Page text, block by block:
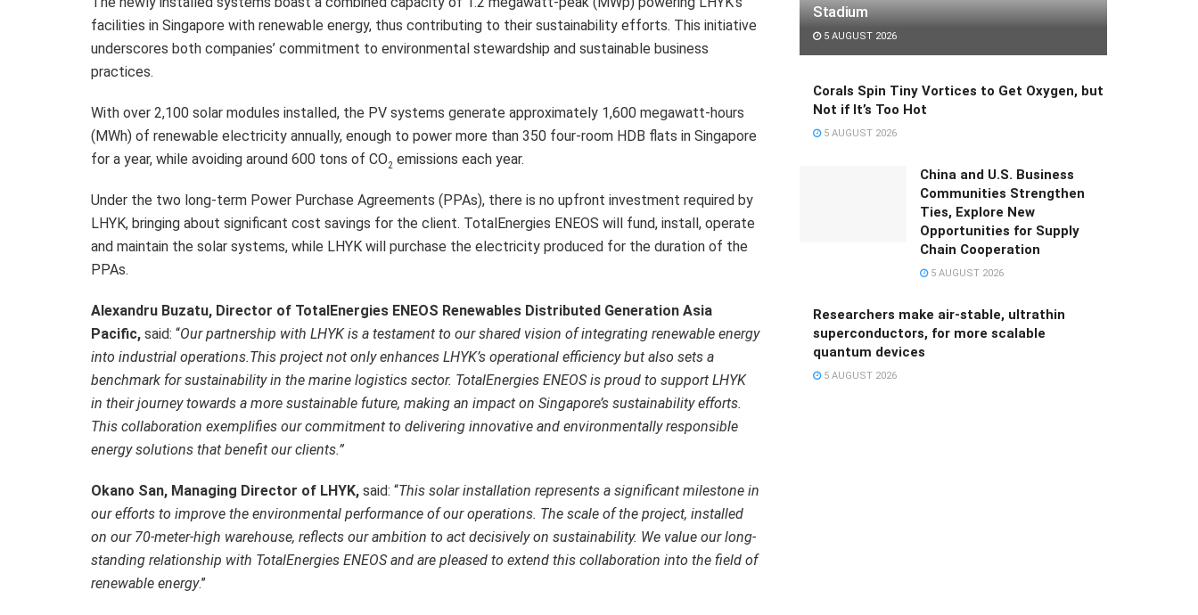
facilities in Singapore with renewable energy, thus contributing to their sustainability efforts. This initiative
underscores both companies’ commitment to environmental stewardship and sustainable business
practices.
With over 2,100 solar modules installed, the PV systems generate approximately 1,600 megawatt-hours
(MWh) of renewable electricity annually, enough to power more than 350 four-room HDB flats in Singapore
for a year, while avoiding around 600 tons of CO2 emissions each year.
Under the two long-term Power Purchase Agreements (PPAs), there is no upfront investment required by
LHYK, bringing about significant cost savings for the client. TotalEnergies ENEOS will fund, install, operate
and maintain the solar systems, while LHYK will purchase the electricity produced for the duration of the
PPAs.
Alexandru Buzatu, Director of TotalEnergies ENEOS Renewables Distributed Generation Asia
Pacific, said: “Our partnership with LHYK is a testament to our shared vision of integrating renewable energy
into industrial operations.This project not only enhances LHYK’s operational efficiency but also sets a
benchmark for sustainability in the marine logistics sector. TotalEnergies ENEOS is proud to support LHYK
in their journey towards a more sustainable future, making an impact on Singapore’s sustainability efforts.
This collaboration exemplifies our commitment to delivering innovative and environmentally responsible
energy solutions that benefit our clients.”
Okano San, Managing Director of LHYK, said: “This solar installation represents a significant milestone in
our efforts to improve the environmental performance of our operations. The scale of the project, installed
on our 70-meter-high warehouse, reflects our ambition to act decisively on sustainability. We value our long-
standing relationship with TotalEnergies ENEOS and are pleased to extend this collaboration into the field of
renewable energy.”
Stadium
5 AUGUST 2026
Corals Spin Tiny Vortices to Get Oxygen, but
Not if It’s Too Hot
5 AUGUST 2026
China and U.S. Business
Communities Strengthen
Ties, Explore New
Opportunities for Supply
Chain Cooperation
5 AUGUST 2026
Researchers make air-stable, ultrathin
superconductors, for more scalable
quantum devices
5 AUGUST 2026